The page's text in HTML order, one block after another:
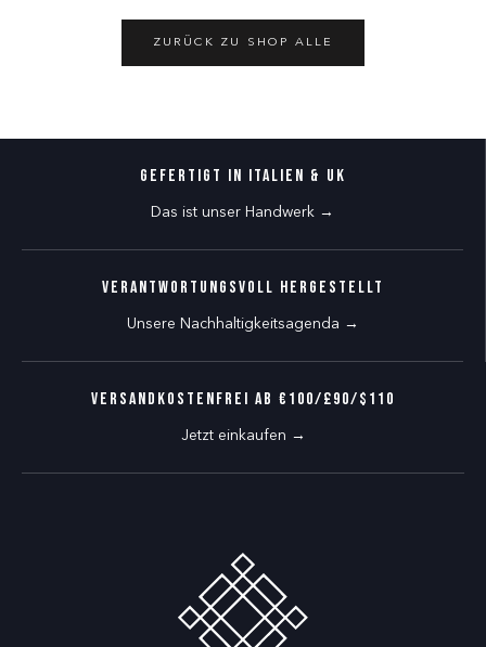
ZURÜCK ZU SHOP ALLE
Gefertigt in Italien & UK
Das ist unser Handwerk →
Verantwortungsvoll hergestellt
Unsere Nachhaltigkeitsagenda →
VERSANDKOSTENFREI AB €100/£90/$110
Jetzt einkaufen →